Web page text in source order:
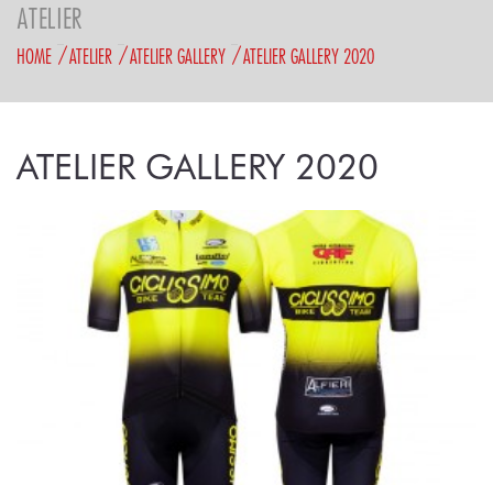
ATELIER
HOME ATELIER ATELIER GALLERY ATELIER GALLERY 2020
ATELIER GALLERY 2020